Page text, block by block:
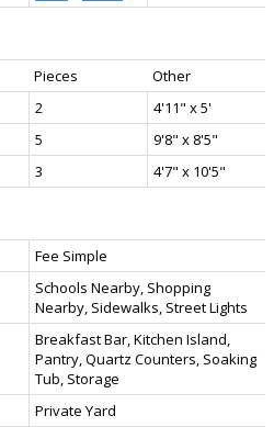
Pieces
Other
2
4'11" x 5'
5
9'8" x 8'5"
3 4'7" x 10'5"
Fee Simple
Schools Nearby, Shopping
Nearby, Sidewalks, Street Lights
Breakfast Bar, Kitchen Island,
Pantry, Quartz Counters, Soaking
Tub, Storage
Private Yard